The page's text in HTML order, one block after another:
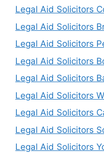
Legal Aid Solicitors
Legal Aid Solicitors
Legal Aid Solicitors
Legal Aid Solicitors
Legal Aid Solicitors
Legal Aid Solicitors
Legal Aid Solicitors
Legal Aid Solicitors
Legal Aid Solicitors